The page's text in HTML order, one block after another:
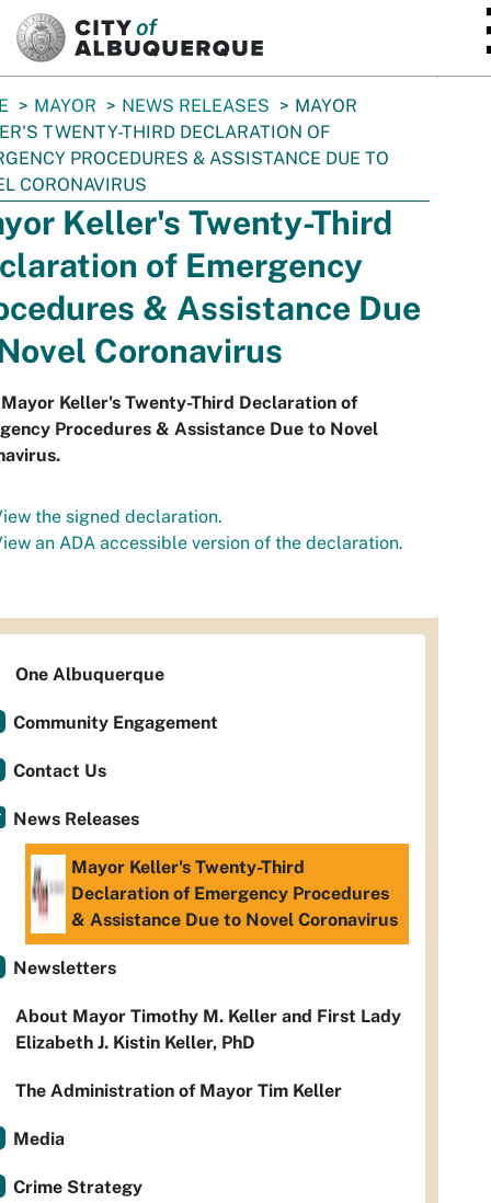
MAYOR NEWS RELEASES
MAYOR
TWENTY-THIRD DECLARATION OF
PROCEDURES & ASSISTANCE DUE TO
CORONAVIRUS
Keller's Twenty-Third
of Emergency
& Assistance Due
Coronavirus
Keller's Twenty-Third Declaration of
Procedures & Assistance Due to Novel
the signed declaration.
an ADA accessible version of the declaration.
One Albuquerque
Community Engagement
Contact Us
News Releases
Mayor Keller's Twenty-Third
Declaration of Emergency Procedures
& Assistance Due to Novel Coronavirus
Newsletters
About Mayor Timothy M. Keller and First Lady
Elizabeth J. Kistin Keller, PhD
The Administration of Mayor Tim Keller
Media
Crime Strategy